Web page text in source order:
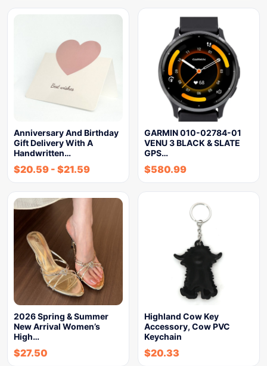
Anniversary And Birthday
Gift Delivery With A
Handwritten…
$20.59 - $21.59
GARMIN 010-02784-01
VENU 3 BLACK & SLATE
GPS…
$580.99
2026 Spring & Summer
New Arrival Women’s
High…
$27.50
Highland Cow Key
Accessory, Cow PVC
Keychain
$20.33